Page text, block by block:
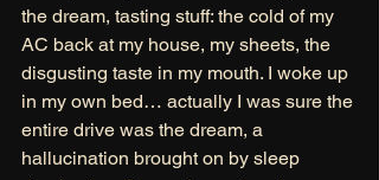
the dream, tasting stuff: the cold of my
AC back at my house, my sheets, the
disgusting taste in my mouth. I woke up
in my own bed… actually I was sure the
entire drive was the dream, a
hallucination brought on by sleep